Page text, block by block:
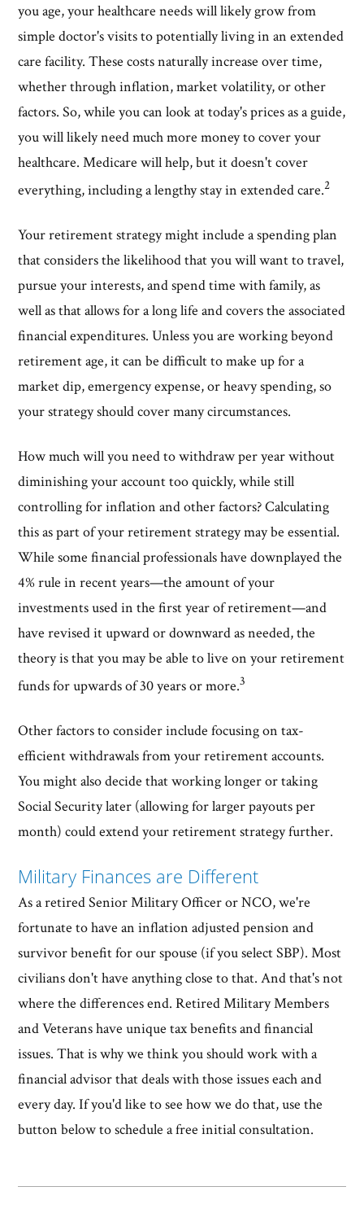
you age, your healthcare needs will likely grow from
simple doctor's visits to potentially living in an extended
care facility. These costs naturally increase over time,
whether through inflation, market volatility, or other
factors. So, while you can look at today's prices as a guide,
you will likely need much more money to cover your
healthcare. Medicare will help, but it doesn't cover
everything, including a lengthy stay in extended care.2
Your retirement strategy might include a spending plan
that considers the likelihood that you will want to travel,
pursue your interests, and spend time with family, as
well as that allows for a long life and covers the associated
financial expenditures. Unless you are working beyond
retirement age, it can be difficult to make up for a
market dip, emergency expense, or heavy spending, so
your strategy should cover many circumstances.
How much will you need to withdraw per year without
diminishing your account too quickly, while still
controlling for inflation and other factors? Calculating
this as part of your retirement strategy may be essential.
While some financial professionals have downplayed the
4% rule in recent years—the amount of your
investments used in the first year of retirement—and
have revised it upward or downward as needed, the
theory is that you may be able to live on your retirement
funds for upwards of 30 years or more.3
Other factors to consider include focusing on tax-
efficient withdrawals from your retirement accounts.
You might also decide that working longer or taking
Social Security later (allowing for larger payouts per
month) could extend your retirement strategy further.
Military Finances are Different
As a retired Senior Military Officer or NCO, we're
fortunate to have an inflation adjusted pension and
survivor benefit for our spouse (if you select SBP). Most
civilians don't have anything close to that. And that's not
where the differences end. Retired Military Members
and Veterans have unique tax benefits and financial
issues. That is why we think you should work with a
financial advisor that deals with those issues each and
every day. If you'd like to see how we do that, use the
button below to schedule a free initial consultation.